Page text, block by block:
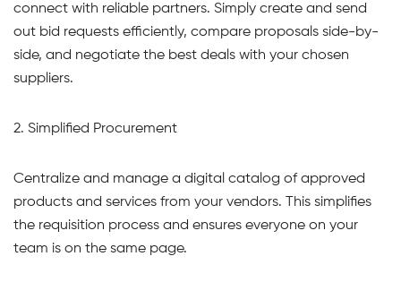
connect with reliable partners. Simply create and send
out bid requests efficiently, compare proposals side-by-
side, and negotiate the best deals with your chosen
suppliers.
2. Simplified Procurement
Centralize and manage a digital catalog of approved
products and services from your vendors. This simplifies
the requisition process and ensures everyone on your
team is on the same page.